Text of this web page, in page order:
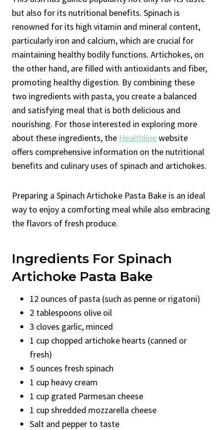
but also for its nutritional benefits. Spinach is
renowned for its high vitamin and mineral content,
particularly iron and calcium, which are crucial for
maintaining healthy bodily functions. Artichokes, on
the other hand, are filled with antioxidants and fiber,
promoting healthy digestion. By combining these
two ingredients with pasta, you create a balanced
and satisfying meal that is both delicious and
nourishing. For those interested in exploring more
about these ingredients, the Healthlinewebsite
offers comprehensive information on the nutritional
benefits and culinary uses of spinach and artichokes.
Preparing a Spinach Artichoke Pasta Bake is an ideal
way to enjoy a comforting meal while also embracing
the flavors of fresh produce.
Ingredients For Spinach
Artichoke Pasta Bake
12 ounces of pasta (such as penne or rigatoni)
2 tablespoons olive oil
3 cloves garlic, minced
1 cup chopped artichoke hearts (canned or
fresh)
5 ounces fresh spinach
1 cup heavy cream
1 cup grated Parmesan cheese
1 cup shredded mozzarella cheese
Salt and pepper to taste